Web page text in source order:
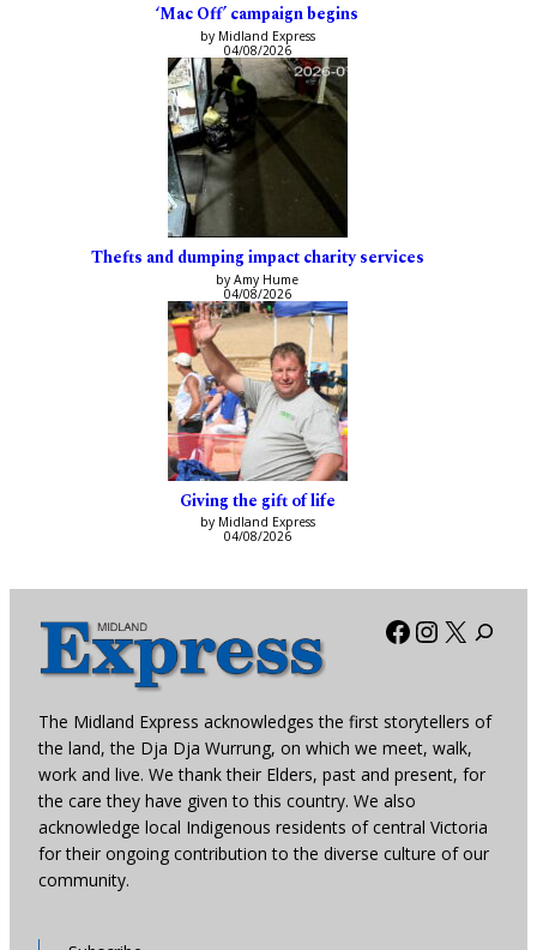
‘Mac Off’ campaign begins
by Midland Express
04/08/2026
Thefts and dumping impact charity services
by Amy Hume
04/08/2026
Giving the gift of life
by Midland Express
04/08/2026
Facebook
X
The Midland Express acknowledges the first storytellers of
the land, the Dja Dja Wurrung, on which we meet, walk,
work and live. We thank their Elders, past and present, for
the care they have given to this country. We also
acknowledge local Indigenous residents of central Victoria
for their ongoing contribution to the diverse culture of our
community.